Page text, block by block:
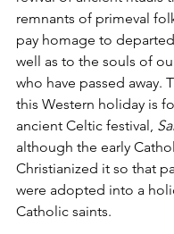
remnants of primeval
pay homage to
well as to the souls of
who have passed away.
this Western holiday is
ancient Celtic festival,
although the early
Christianized it so that
were adopted into a
Catholic saints.